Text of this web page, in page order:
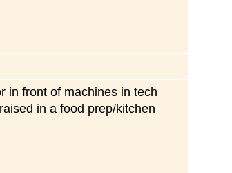
in front of machines in tech
in a food prep/kitchen